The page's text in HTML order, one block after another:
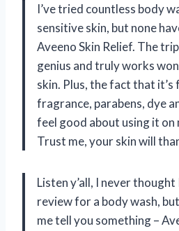
I’ve tried countless body
sensitive skin, but none
Aveeno Skin Relief. The
genius and truly works
skin. Plus, the fact that
fragrance, parabens, dye
feel good about using it on
Trust me, your skin will
Listen y’all, I never thought
review for a body wash,
me tell you something –